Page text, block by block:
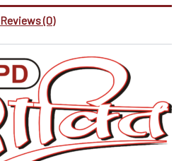
Reviews (0)